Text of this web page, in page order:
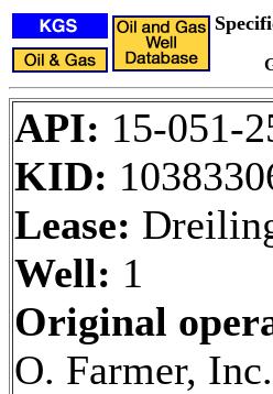
API: 15-051-
KID:
Lease:
Well: 1
Original
O. Farmer, Inc.